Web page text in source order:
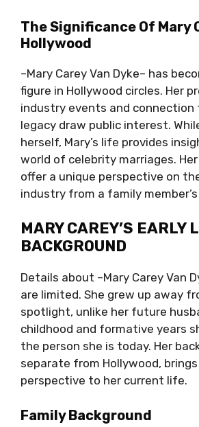
The Significance Of Mary
Hollywood
–Mary Carey Van Dyke– has
figure in Hollywood circles. Her
industry events and connection
legacy draw public interest.
herself, Mary’s life provides
world of celebrity marriages.
offer a unique perspective on
industry from a family
MARY CAREY’S EARLY
BACKGROUND
Details about –Mary Carey Van
are limited. She grew up away
spotlight, unlike her future
childhood and formative years
the person she is today. Her
separate from Hollywood,
perspective to her current life.
Family Background